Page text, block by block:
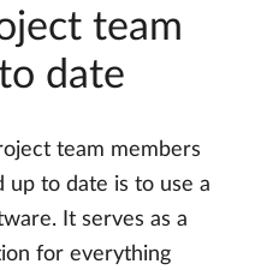
team
date
team members
up to date is to use a
It serves as a
for everything